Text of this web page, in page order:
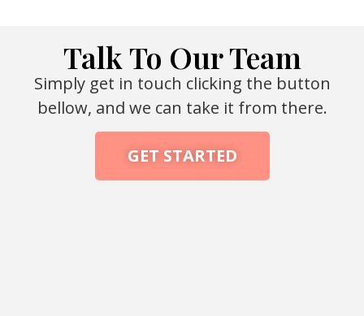
Talk To Our Team
Simply get in touch clicking the button
bellow, and we can take it from there.
GET STARTED